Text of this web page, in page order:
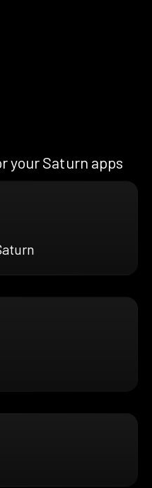
your Saturn apps